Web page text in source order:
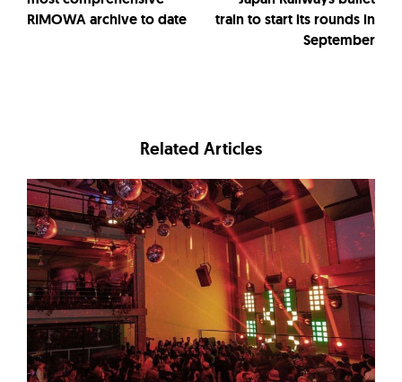
RIMOWA archive to date
train to start its rounds in
September
Related Articles